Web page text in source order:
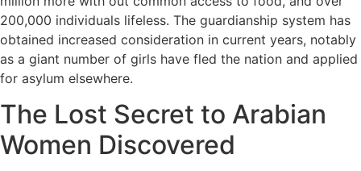
200,000 individuals lifeless. The guardianship system has
obtained increased consideration in current years, notably
as a giant number of girls have fled the nation and applied
for asylum elsewhere.
The Lost Secret to Arabian
Women Discovered